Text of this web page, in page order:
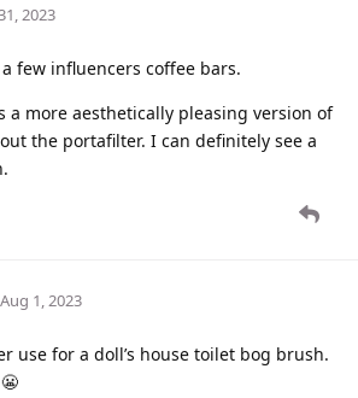
2023
few influencers coffee bars.
a more aesthetically pleasing version of
the portafilter. I can definitely see a
Aug 1, 2023
use for a doll’s house toilet bog brush.